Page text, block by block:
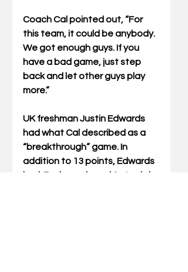
Coach Cal pointed out, “For
this team, it could be anybody.
We got enough guys. If you
have a bad game, just step
back and let other guys play
more.”
UK freshman Justin Edwards
had what Cal described as a
“breakthrough” game. In
addition to 13 points, Edwards
had  7 rebounds and 2 steals in